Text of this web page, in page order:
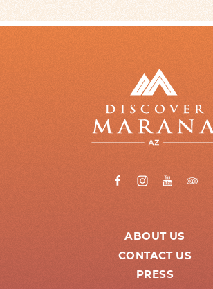
ABOUT US
CONTACT US
PRESS